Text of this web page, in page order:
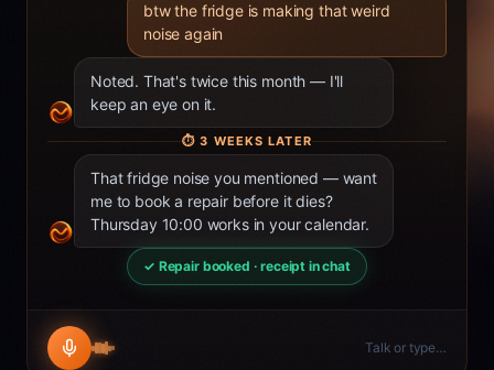
btw the fridge is making that weird
noise again
Noted. That's twice this month — I'll
keep an eye on it.
⏱3 WEEKS LATER
That fridge noise you mentioned — want
me to book a repair before it dies?
Thursday 10:00 works in your calendar.
✓ Repair booked · receipt in chat
Talk or type…